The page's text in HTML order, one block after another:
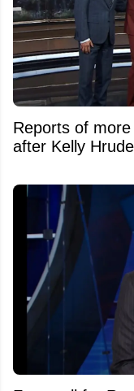
Reports of
after Kelly